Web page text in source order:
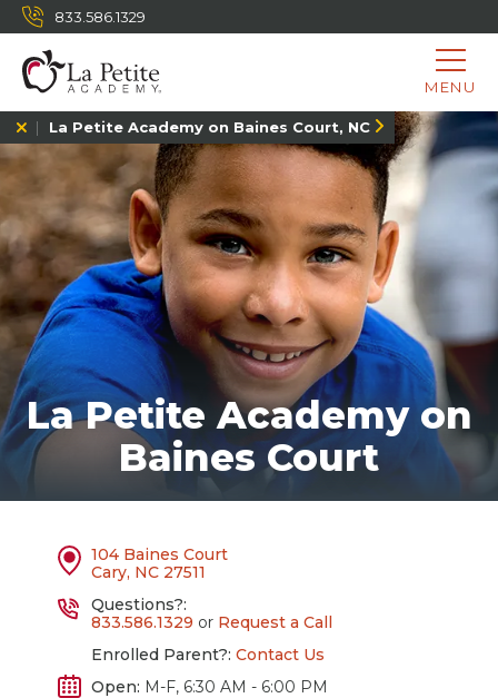
833.586.1329
MENU
La Petite Academy on Baines Court, NC
La Petite Academy on
Baines Court
104 Baines Court
Cary, NC 27511
Questions?:
833.586.1329 or Request a Call
Enrolled Parent?: Contact Us
Open: M-F, 6:30 AM - 6:00 PM